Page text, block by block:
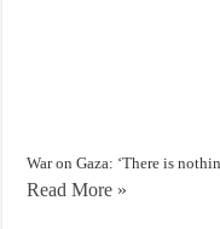
War on Gaza: ‘There is
Read More »